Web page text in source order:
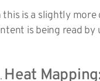
this is a slightly
is being read
Heat